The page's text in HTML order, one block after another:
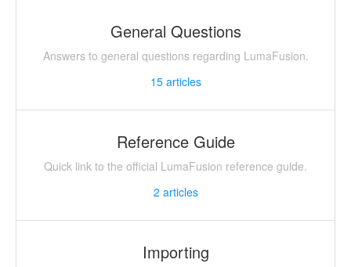
General Questions
Answers to general questions regarding LumaFusion.
15articles
Reference Guide
Quick link to the official LumaFusion reference guide.
2 articles
Importing